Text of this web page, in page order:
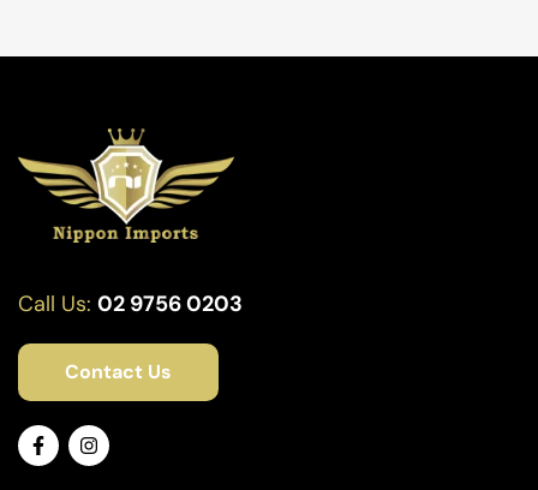
Call Us: 02 9756 0203
Contact Us